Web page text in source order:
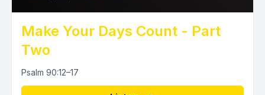
Make Your Days Count - Part
Two
Psalm 90:12–17